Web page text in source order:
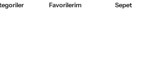
Favorilerim Sepet